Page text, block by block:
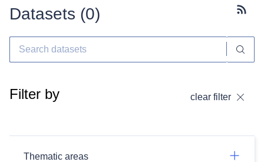
Datasets (0)
Filter by clear filter
Thematic areas